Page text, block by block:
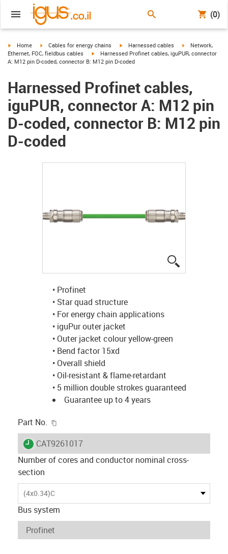
(0)
igus-icon-arrow-right
Home igus-icon-arrow-right
Cables for energy chains igus-icon-arrow-right
Harnessed cables igus-icon-arrow-
Network,
Ethernet, FOC, fieldbus cables
igus-icon-arrow-right
Harnessed Profinet cables, iguPUR, connector
A: M12 pin D-coded, connector B: M12 pin D-coded
Harnessed Profinet cables,
iguPUR, connector A: M12 pin
D-coded, connector B: M12 pin
D-coded
• Profinet
• Star quad structure
• For energy chain applications
• iguPur outer jacket
• Outer jacket colour yellow-green
• Bend factor 15xd
• Overall shield
• Oil-resistant & flame-retardant
• 5 million double strokes guaranteed
Guarantee up to 4 years
Part No.
igus-icon-lieferzeit
CAT9261017
Number of cores and conductor nominal cross-
section
(4x0.34)C
Bus system